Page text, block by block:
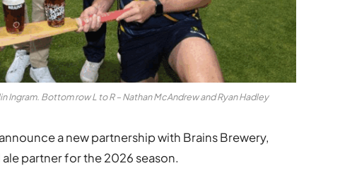
Ingram. Bottom row L to R – Nathan McAndrew and Ryan Hadley
a new partnership with Brains Brewery,
partner for the 2026 season.